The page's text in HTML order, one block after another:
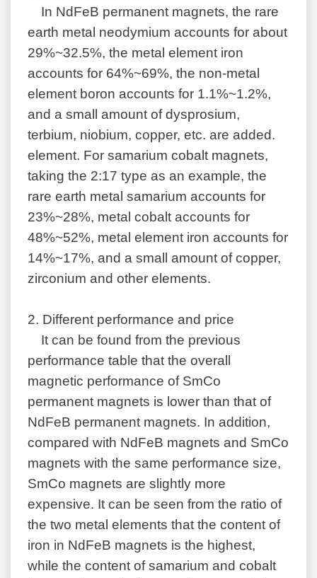
In NdFeB permanent magnets, the rare
earth metal neodymium accounts for about
29%~32.5%, the metal element iron
accounts for 64%~69%, the non-metal
element boron accounts for 1.1%~1.2%,
and a small amount of dysprosium,
terbium, niobium, copper, etc. are added.
element. For samarium cobalt magnets,
taking the 2:17 type as an example, the
rare earth metal samarium accounts for
23%~28%, metal cobalt accounts for
48%~52%, metal element iron accounts for
14%~17%, and a small amount of copper,
zirconium and other elements.
2. Different performance and price
It can be found from the previous
performance table that the overall
magnetic performance of SmCo
permanent magnets is lower than that of
NdFeB permanent magnets. In addition,
compared with NdFeB magnets and SmCo
magnets with the same performance size,
SmCo magnets are slightly more
expensive. It can be seen from the ratio of
the two metal elements that the content of
iron in NdFeB magnets is the highest,
while the content of samarium and cobalt